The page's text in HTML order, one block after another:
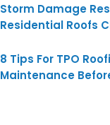
Storm Damage
Residential Roofs
8 Tips For TPO
Maintenance